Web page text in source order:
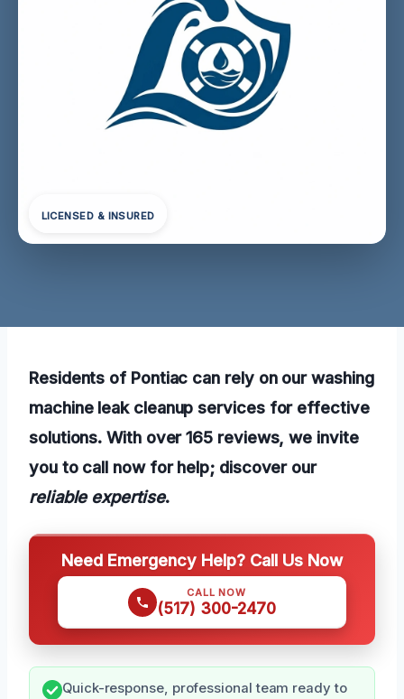
LICENSED & INSURED
Residents of Pontiac can rely on our washing
machine leak cleanup services for effective
solutions. With over 165 reviews, we invite
you to call now for help; discover our
reliable expertise.
Need Emergency Help? Call Us Now
CALL NOW
(517) 300-2470
Quick-response, professional team ready to